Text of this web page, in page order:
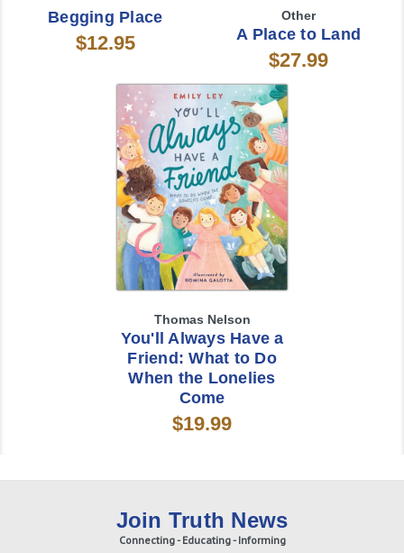
Begging Place
$12.95
Other
A Place to Land
$27.99
Thomas Nelson
You'll Always Have a
Friend: What to Do
When the Lonelies
Come
$19.99
Join Truth News
Connecting - Educating - Informing